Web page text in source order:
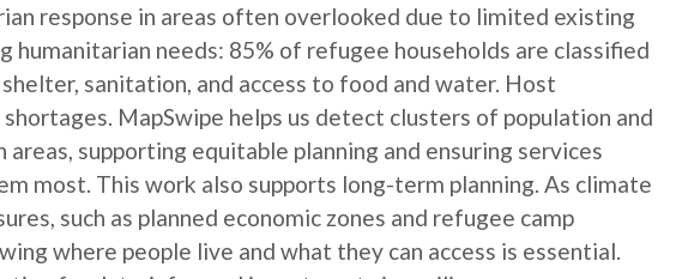
response in areas often overlooked due to limited existing
humanitarian needs: 85% of refugee households are classified
sanitation, and access to food and water. Host
MapSwipe helps us detect clusters of population and
supporting equitable planning and ensuring services
most. This work also supports long-term planning. As climate
such as planned economic zones and refugee camp
where people live and what they can access is essential.